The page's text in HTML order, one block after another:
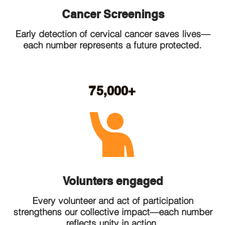
Cancer Screenings
Early detection of cervical cancer saves lives—
each number represents a future protected.
75,000+
Volunters engaged
Every volunteer and act of participation
strengthens our collective impact—each number